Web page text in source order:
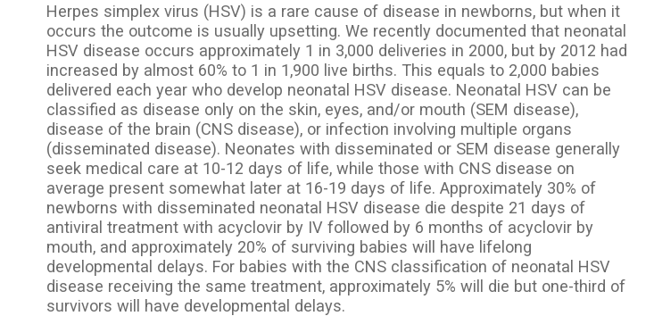
Herpes simplex virus (HSV) is a rare cause of disease in newborns, but when it
occurs the outcome is usually upsetting. We recently documented that neonatal
HSV disease occurs approximately 1 in 3,000 deliveries in 2000, but by 2012 had
increased by almost 60% to 1 in 1,900 live births. This equals to 2,000 babies
delivered each year who develop neonatal HSV disease. Neonatal HSV can be
classified as disease only on the skin, eyes, and/or mouth (SEM disease),
disease of the brain (CNS disease), or infection involving multiple organs
(disseminated disease). Neonates with disseminated or SEM disease generally
seek medical care at 10-12 days of life, while those with CNS disease on
average present somewhat later at 16-19 days of life. Approximately 30% of
newborns with disseminated neonatal HSV disease die despite 21 days of
antiviral treatment with acyclovir by IV followed by 6 months of acyclovir by
mouth, and approximately 20% of surviving babies will have lifelong
developmental delays. For babies with the CNS classification of neonatal HSV
disease receiving the same treatment, approximately 5% will die but one-third of
survivors will have developmental delays.